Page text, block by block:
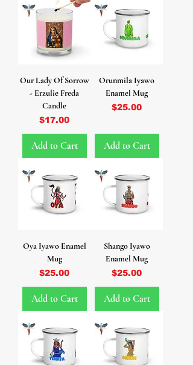
Our Lady Of Sorrow
- Erzulie Freda
Candle
Price
$17.00
Add to Cart
Orunmila Iyawo
Enamel Mug
Price
$25.00
Add to Cart
Oya Iyawo Enamel
Mug
Price
$25.00
Add to Cart
Shango Iyawo
Enamel Mug
Price
$25.00
Add to Cart